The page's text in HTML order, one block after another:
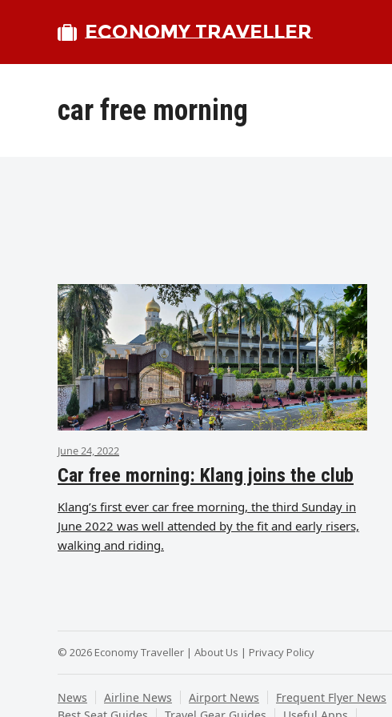
ECONOMY TRAVELLER
car free morning
June 24, 2022
Car free morning: Klang joins the club
Klang’s first ever car free morning, the third Sunday in
June 2022 was well attended by the fit and early risers,
walking and riding.
© 2026 Economy Traveller | About Us | Privacy Policy
News Airline News Airport News Frequent Flyer News